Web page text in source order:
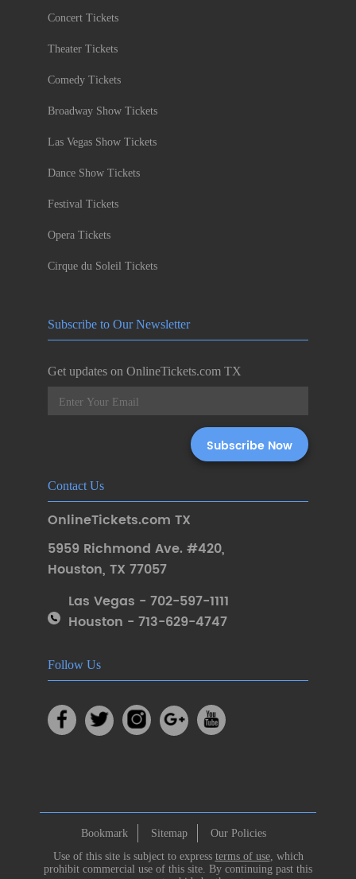
Concert Tickets
Theater Tickets
Comedy Tickets
Broadway Show Tickets
Las Vegas Show Tickets
Dance Show Tickets
Festival Tickets
Opera Tickets
Cirque du Soleil Tickets
Subscribe to Our Newsletter
Get updates on OnlineTickets.com TX
Contact Us
OnlineTickets.com TX
5959 Richmond Ave. #420,
Houston, TX 77057
Las Vegas - 702-597-1111
Houston - 713-629-4747
Follow Us
Bookmark Sitemap
Our Policies
Use of this site is subject to express terms of use, which
prohibit commercial use of this site. By continuing past this